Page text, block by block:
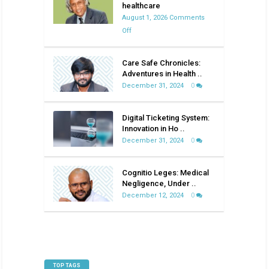
healthcare
August 1, 2026 Comments
Offon
–
A
healthcare
Care Safe Chronicles:
Adventures in Health ..
December 31, 2024 0
Digital Ticketing System:
Innovation in Ho ..
December 31, 2024 0
Cognitio Leges: Medical
Negligence, Under ..
December 12, 2024 0
TOP TAGS